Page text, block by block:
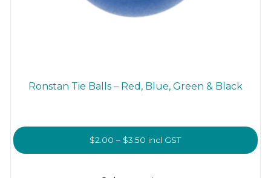
Ronstan Tie Balls – Red, Blue, Green & Black
$2.00 – $3.50 Price
range:
incl GST